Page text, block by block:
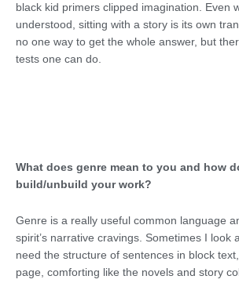
black kid primers clipped imagination. Even
understood, sitting with a story is its own
no one way to get the whole answer, but
tests one can do.
What does genre mean to you and how
build/unbuild your work?
Genre is a really useful common language
spirit’s narrative cravings. Sometimes I look
need the structure of sentences in block
page, comforting like the novels and story